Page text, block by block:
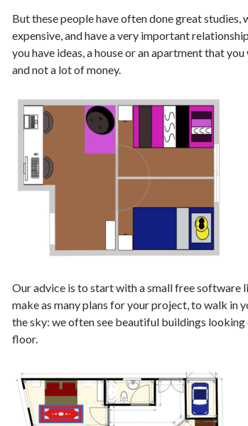
But these people have often done great studies,
expensive, and have a very important
you have ideas, a house or an apartment that
and not a lot of money.
Our advice is to start with a small free software
make as many plans for your project, to walk in
the sky: we often see beautiful buildings
floor.